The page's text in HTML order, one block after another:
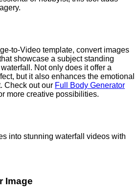
to-Video template, convert images
showcase a subject standing
Not only does it offer a
but it also enhances the emotional
Check out our Full Body Generator
more creative possibilities.
into stunning waterfall videos with
Image